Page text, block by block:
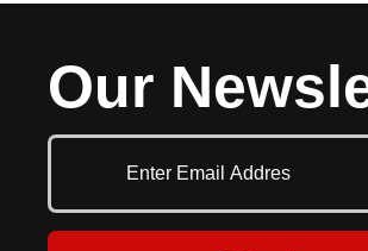
for reliability and performance, this
fan delivers consistent airflow at an
scale
factory
Our